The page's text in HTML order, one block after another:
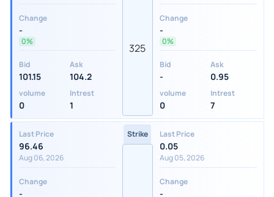
Change
-
0%
Bid
101.15
Ask
104.2
volume
0
Intrest
1
325
Change
-
0%
Bid
-
Ask
0.95
volume
0
Intrest
7
Last Price
96.46
Aug 06, 2026
Change
-
Strike Last Price
0.05
Aug 05, 2026
Change
-